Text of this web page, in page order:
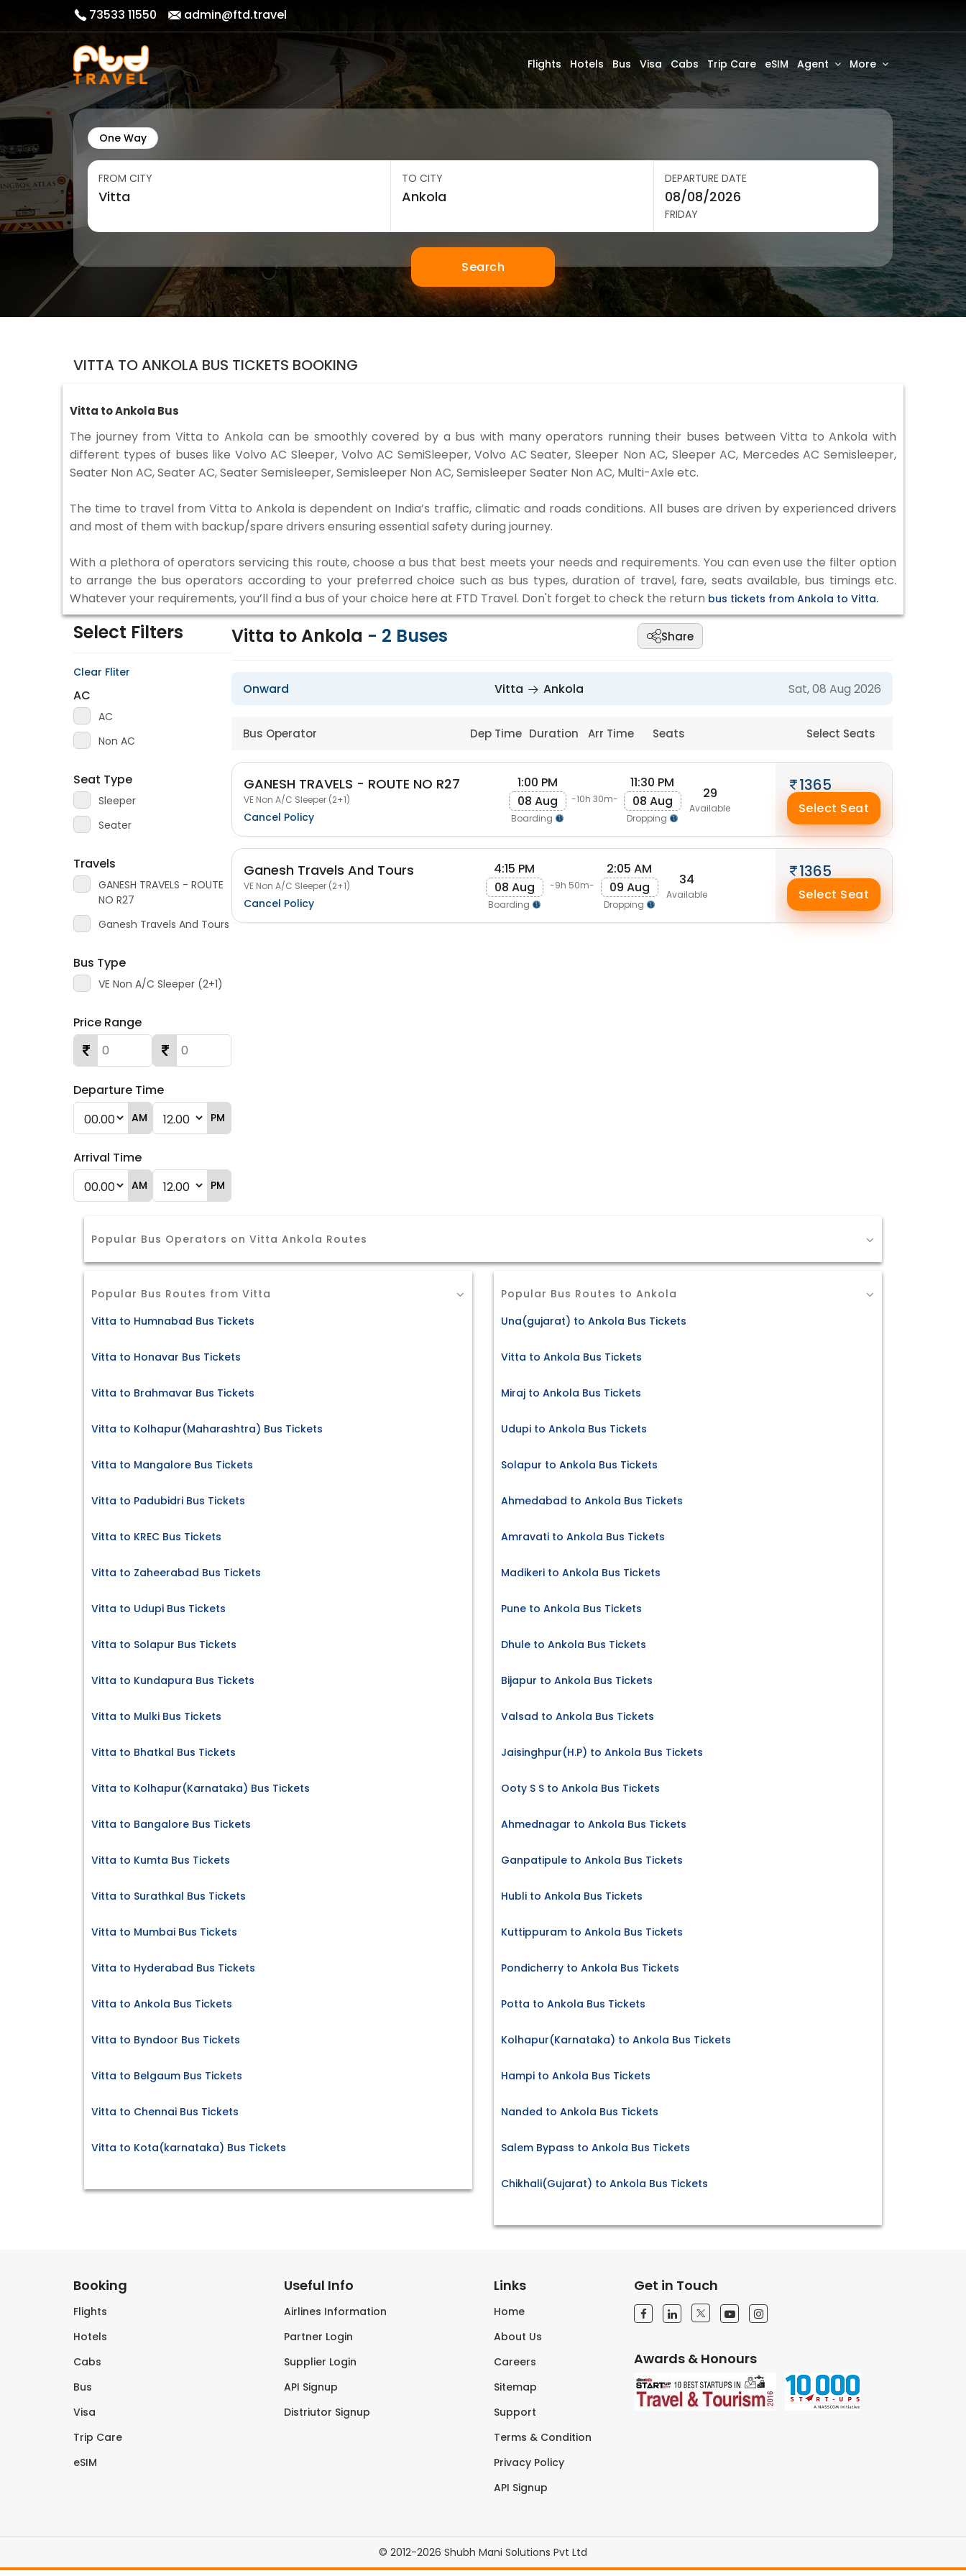
73533 11550 admin@ftd.travel
Flights Hotels Bus Visa Cabs Trip Care eSIM Agent More
One Way
FROM CITY TO CITY DEPARTURE DATE
FRIDAY
Search
VITTA TO ANKOLA BUS TICKETS BOOKING
Vitta to Ankola Bus
The journey from Vitta to Ankola can be smoothly covered by a bus with many operators running their buses between Vitta to Ankola with
different types of buses like Volvo AC Sleeper, Volvo AC SemiSleeper, Volvo AC Seater, Sleeper Non AC, Sleeper AC, Mercedes AC Semisleeper,
Seater Non AC, Seater AC, Seater Semisleeper, Semisleeper Non AC, Semisleeper Seater Non AC, Multi-Axle etc.
The time to travel from Vitta to Ankola is dependent on India’s traffic, climatic and roads conditions. All buses are driven by experienced drivers
and most of them with backup/spare drivers ensuring essential safety during journey.
With a plethora of operators servicing this route, choose a bus that best meets your needs and requirements. You can even use the filter option
to arrange the bus operators according to your preferred choice such as bus types, duration of travel, fare, seats available, bus timings etc.
Whatever your requirements, you’ll find a bus of your choice here at FTD Travel. Don't forget to check the return bus tickets from Ankola to Vitta.
Select Filters
Clear Fliter
AC
AC
Non AC
Seat Type
Sleeper
Seater
Travels
GANESH TRAVELS - ROUTE
NO R27
Ganesh Travels And Tours
Bus Type
VE Non A/C Sleeper (2+1)
Price Range
Departure Time
AM PM
Arrival Time
AM PM
Vitta to Ankola - 2 Buses Share
Onward Vitta Ankola Sat, 08 Aug 2026
Bus Operator Dep Time Duration Arr Time Seats Select Seats
GANESH TRAVELS - ROUTE NO R27
VE Non A/C Sleeper (2+1)
Cancel Policy
1:00 PM
08 Aug
Boarding
-10h 30m-
11:30 PM
08 Aug
Dropping
29
Available
1365
Select Seat
Ganesh Travels And Tours
VE Non A/C Sleeper (2+1)
Cancel Policy
4:15 PM
08 Aug
Boarding
-9h 50m-
2:05 AM
09 Aug
Dropping
34
Available
1365
Select Seat
Popular Bus Operators on Vitta Ankola Routes
Popular Bus Routes from Vitta
Vitta to Humnabad Bus Tickets
Vitta to Honavar Bus Tickets
Vitta to Brahmavar Bus Tickets
Vitta to Kolhapur(Maharashtra) Bus Tickets
Vitta to Mangalore Bus Tickets
Vitta to Padubidri Bus Tickets
Vitta to KREC Bus Tickets
Vitta to Zaheerabad Bus Tickets
Vitta to Udupi Bus Tickets
Vitta to Solapur Bus Tickets
Vitta to Kundapura Bus Tickets
Vitta to Mulki Bus Tickets
Vitta to Bhatkal Bus Tickets
Vitta to Kolhapur(Karnataka) Bus Tickets
Vitta to Bangalore Bus Tickets
Vitta to Kumta Bus Tickets
Vitta to Surathkal Bus Tickets
Vitta to Mumbai Bus Tickets
Vitta to Hyderabad Bus Tickets
Vitta to Ankola Bus Tickets
Vitta to Byndoor Bus Tickets
Vitta to Belgaum Bus Tickets
Vitta to Chennai Bus Tickets
Vitta to Kota(karnataka) Bus Tickets
Popular Bus Routes to Ankola
Una(gujarat) to Ankola Bus Tickets
Vitta to Ankola Bus Tickets
Miraj to Ankola Bus Tickets
Udupi to Ankola Bus Tickets
Solapur to Ankola Bus Tickets
Ahmedabad to Ankola Bus Tickets
Amravati to Ankola Bus Tickets
Madikeri to Ankola Bus Tickets
Pune to Ankola Bus Tickets
Dhule to Ankola Bus Tickets
Bijapur to Ankola Bus Tickets
Valsad to Ankola Bus Tickets
Jaisinghpur(H.P) to Ankola Bus Tickets
Ooty S S to Ankola Bus Tickets
Ahmednagar to Ankola Bus Tickets
Ganpatipule to Ankola Bus Tickets
Hubli to Ankola Bus Tickets
Kuttippuram to Ankola Bus Tickets
Pondicherry to Ankola Bus Tickets
Potta to Ankola Bus Tickets
Kolhapur(Karnataka) to Ankola Bus Tickets
Hampi to Ankola Bus Tickets
Nanded to Ankola Bus Tickets
Salem Bypass to Ankola Bus Tickets
Chikhali(Gujarat) to Ankola Bus Tickets
Booking
Flights
Hotels
Cabs
Bus
Visa
Trip Care
eSIM
Useful Info
Airlines Information
Partner Login
Supplier Login
API Signup
Distriutor Signup
Links
Home
About Us
Careers
Sitemap
Support
Terms & Condition
Privacy Policy
API Signup
Get in Touch
Awards & Honours
© 2012-2026 Shubh Mani Solutions Pvt Ltd